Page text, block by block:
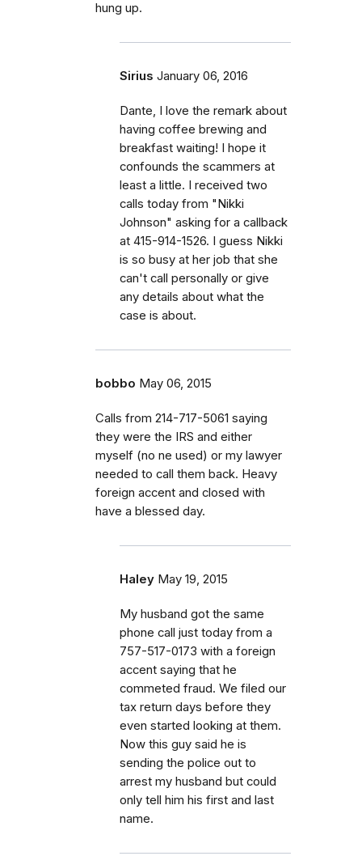
hung up.
Sirius January 06, 2016
Dante, I love the remark about
having coffee brewing and
breakfast waiting! I hope it
confounds the scammers at
least a little. I received two
calls today from "Nikki
Johnson" asking for a callback
at 415-914-1526. I guess Nikki
is so busy at her job that she
can't call personally or give
any details about what the
case is about.
bobbo May 06, 2015
Calls from 214-717-5061 saying
they were the IRS and either
myself (no ne used) or my lawyer
needed to call them back. Heavy
foreign accent and closed with
have a blessed day.
Haley May 19, 2015
My husband got the same
phone call just today from a
757-517-0173 with a foreign
accent saying that he
commeted fraud. We filed our
tax return days before they
even started looking at them.
Now this guy said he is
sending the police out to
arrest my husband but could
only tell him his first and last
name.